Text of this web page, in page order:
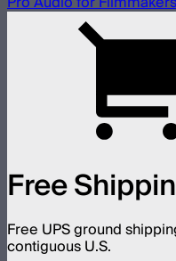
Free
Free UPS ground
contiguous U.S.